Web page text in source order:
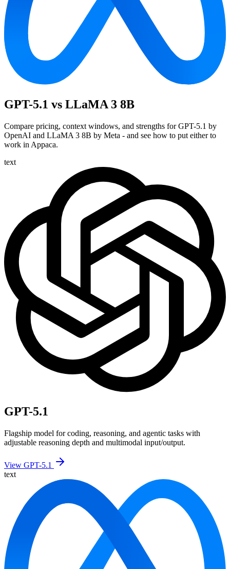
GPT-5.1 vs LLaMA 3 8B
Compare pricing, context windows, and strengths for GPT-5.1 by
OpenAI and LLaMA 3 8B by Meta - and see how to put either to
work in Appaca.
text
GPT-5.1
Flagship model for coding, reasoning, and agentic tasks with
adjustable reasoning depth and multimodal input/output.
View GPT-5.1
text